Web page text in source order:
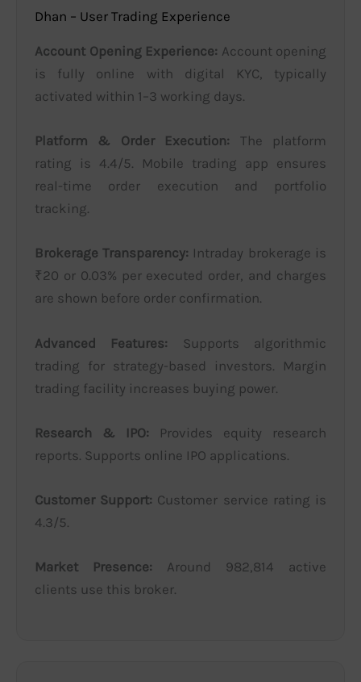
Dhan – User Trading Experience
Account Opening Experience: Account opening
is fully online with digital KYC, typically
activated within 1–3 working days.
Platform & Order Execution: The platform
rating is 4.4/5. Mobile trading app ensures
real-time order execution and portfolio
tracking.
Brokerage Transparency: Intraday brokerage is
₹20 or 0.03% per executed order, and charges
are shown before order confirmation.
Advanced Features: Supports algorithmic
trading for strategy-based investors. Margin
trading facility increases buying power.
Research & IPO: Provides equity research
reports. Supports online IPO applications.
Customer Support: Customer service rating is
4.3/5.
Market Presence: Around 982,814 active
clients use this broker.